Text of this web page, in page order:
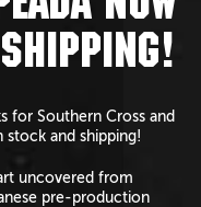
SHIPPING!
for Southern Cross and
stock and shipping!
uncovered from
pre-production